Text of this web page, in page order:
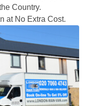
Country.
at No Extra Cost.